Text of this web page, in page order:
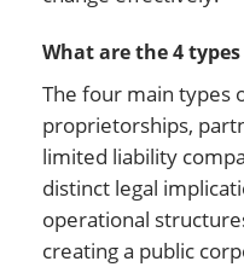
What are the 4
The four main types
proprietorships,
limited liability
distinct legal
operational
creating a public